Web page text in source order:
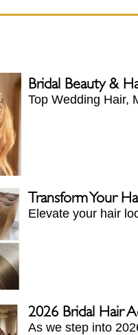
Bridal Beauty &
Top Wedding Hair,
Transform Your
Elevate your hair
2026 Bridal Hair
As we step into